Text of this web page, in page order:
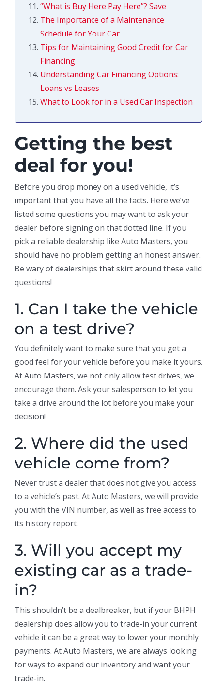
“What is Buy Here Pay Here”? Save
The Importance of a Maintenance
Schedule for Your Car
Tips for Maintaining Good Credit for Car
Financing
Understanding Car Financing Options:
Loans vs Leases
What to Look for in a Used Car Inspection
Getting the best
deal for you!
Before you drop money on a used vehicle, it’s
important that you have all the facts. Here we’ve
listed some questions you may want to ask your
dealer before signing on that dotted line. If you
pick a reliable dealership like Auto Masters, you
should have no problem getting an honest answer.
Be wary of dealerships that skirt around these valid
questions!
1. Can I take the vehicle
on a test drive?
You definitely want to make sure that you get a
good feel for your vehicle before you make it yours.
At Auto Masters, we not only allow test drives, we
encourage them. Ask your salesperson to let you
take a drive around the lot before you make your
decision!
2. Where did the used
vehicle come from?
Never trust a dealer that does not give you access
to a vehicle’s past. At Auto Masters, we will provide
you with the VIN number, as well as free access to
its history report.
3. Will you accept my
existing car as a trade-
in?
This shouldn’t be a dealbreaker, but if your BHPH
dealership does allow you to trade-in your current
vehicle it can be a great way to lower your monthly
payments. At Auto Masters, we are always looking
for ways to expand our inventory and want your
trade-in.